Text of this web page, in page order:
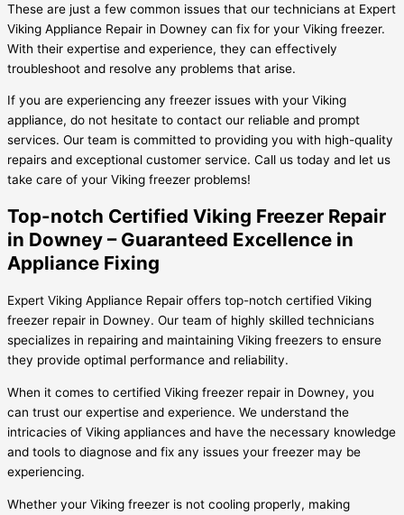
These are just a few common issues that our technicians at Expert
Viking Appliance Repair in Downey can fix for your Viking freezer.
With their expertise and experience, they can effectively
troubleshoot and resolve any problems that arise.
If you are experiencing any freezer issues with your Viking
appliance, do not hesitate to contact our reliable and prompt
services. Our team is committed to providing you with high-quality
repairs and exceptional customer service. Call us today and let us
take care of your Viking freezer problems!
Top-notch Certified Viking Freezer Repair
in Downey – Guaranteed Excellence in
Appliance Fixing
Expert Viking Appliance Repair offers top-notch certified Viking
freezer repair in Downey. Our team of highly skilled technicians
specializes in repairing and maintaining Viking freezers to ensure
they provide optimal performance and reliability.
When it comes to certified Viking freezer repair in Downey, you
can trust our expertise and experience. We understand the
intricacies of Viking appliances and have the necessary knowledge
and tools to diagnose and fix any issues your freezer may be
experiencing.
Whether your Viking freezer is not cooling properly, making